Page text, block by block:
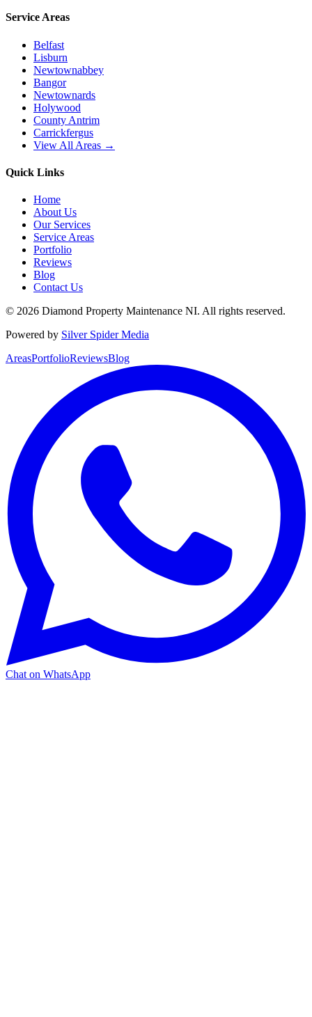
Service Areas
Belfast
Lisburn
Newtownabbey
Bangor
Newtownards
Holywood
County Antrim
Carrickfergus
View All Areas →
Quick Links
Home
About Us
Our Services
Service Areas
Portfolio
Reviews
Blog
Contact Us
© 2026 Diamond Property Maintenance NI. All rights reserved.
Powered by Silver Spider Media
AreasPortfolioReviewsBlog
Chat on WhatsApp